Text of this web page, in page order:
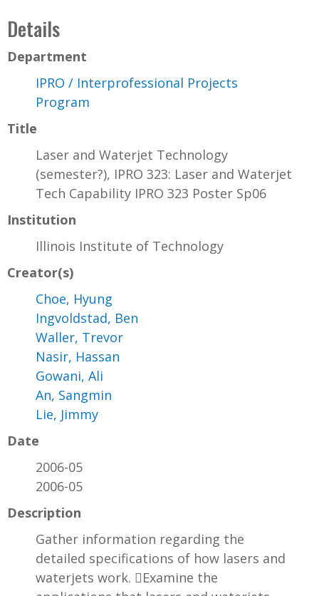
Details
Department
IPRO / Interprofessional Projects
Program
Title
Laser and Waterjet Technology
(semester?), IPRO 323: Laser and Waterjet
Tech Capability IPRO 323 Poster Sp06
Institution
Illinois Institute of Technology
Creator(s)
Choe, Hyung
Ingvoldstad, Ben
Waller, Trevor
Nasir, Hassan
Gowani, Ali
An, Sangmin
Lie, Jimmy
Date
2006-05
2006-05
Description
Gather information regarding the
detailed specifications of how lasers and
waterjets work. Examine the